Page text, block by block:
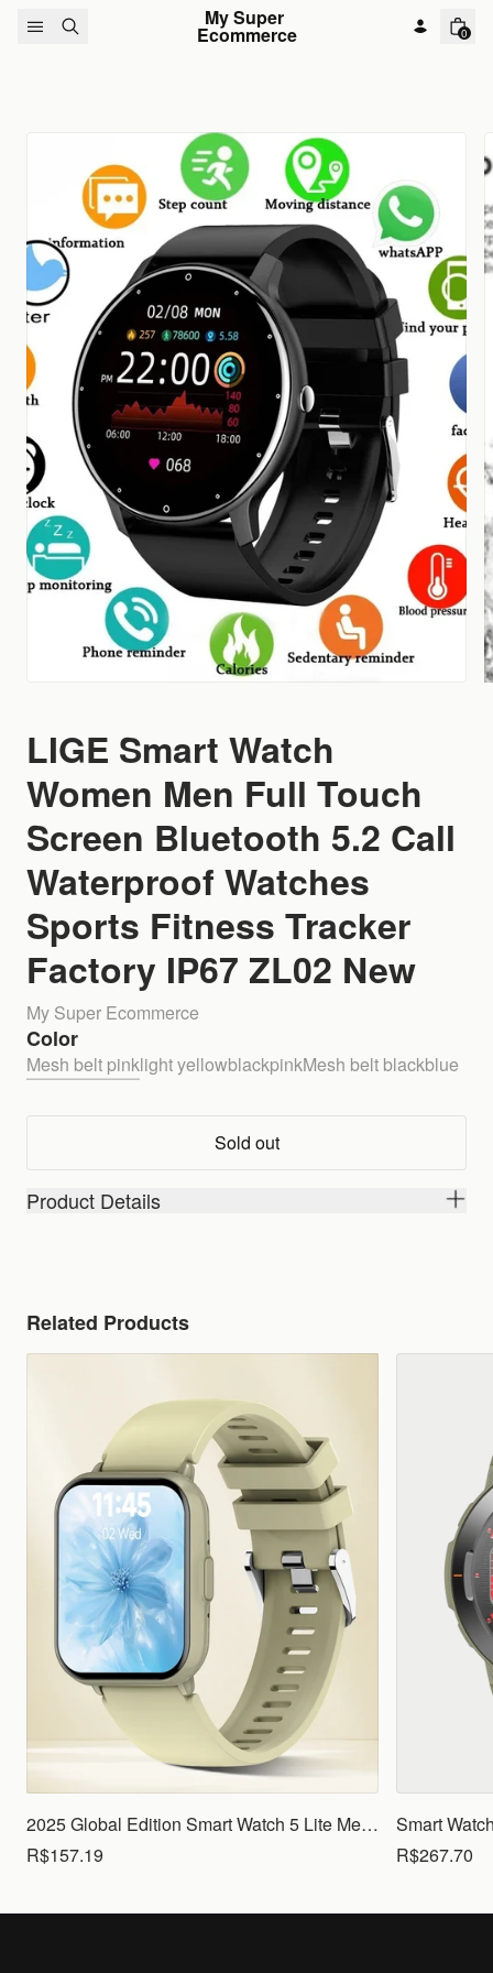
Skip to content My Super
Ecommerce 0
LIGE Smart Watch
Women Men Full Touch
Screen Bluetooth 5.2 Call
Waterproof Watches
Sports Fitness Tracker
Factory IP67 ZL02 New
My Super Ecommerce
Color
Mesh belt pinklight yellowblackpinkMesh belt blackblue
Sold out
Product Details
Related Products
2025 Global Edition Smart Watch 5 Lite Men Women1.83 HD Display 100+ Sports Mode Health Monitoring Bluetooth Call Waterproof
R$157.19
R$267.70